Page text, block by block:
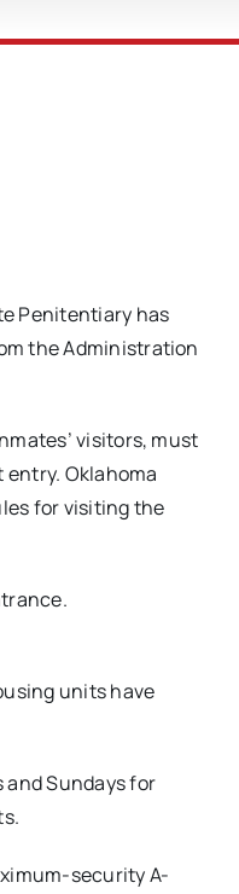
Penitentiary has
the Administration
visitors, must
Oklahoma
for visiting the
units have
and Sundays for
security A-